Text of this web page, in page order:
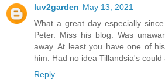
luv2garden May 13, 2021
What a great day especially
Peter. Miss his blog. Was
away. At least you have one of
him. Had no idea Tillandsia's
Reply